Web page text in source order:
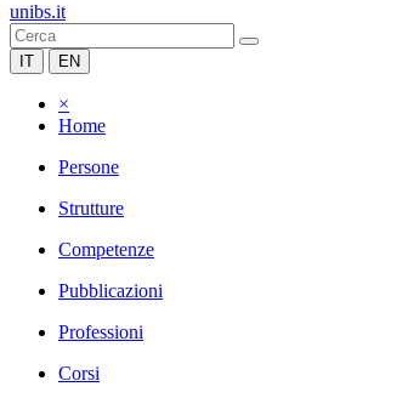
unibs.it
IT EN
×
Home
Persone
Strutture
Competenze
Pubblicazioni
Professioni
Corsi